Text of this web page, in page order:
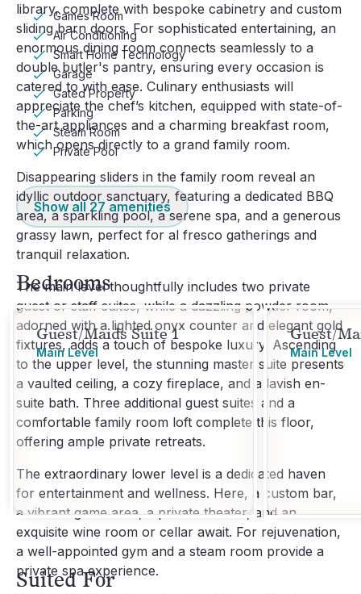
library, complete with bespoke cabinetry and custom
sliding barn doors. For sophisticated entertaining, an
enormous dining room connects seamlessly to a
double butler's pantry, ensuring every occasion is
catered to with ease. Culinary enthusiasts will
appreciate the chef’s kitchen, equipped with state-of-
the-art appliances and a charming breakfast room,
which opens directly to a grand family room.
Disappearing sliders in the family room reveal an
idyllic outdoor sanctuary, featuring a dedicated BBQ
area, a sparkling pool, a serene spa, and a generous
grassy lawn, perfect for al fresco gatherings and
tranquil relaxation.
The main level thoughtfully includes two private
guest or staff suites, while a dazzling powder room,
adorned with a lighted onyx counter and elegant gold
fixtures, adds a touch of bespoke luxury. Ascending
to the upper level, the stunning master suite presents
a vaulted ceiling, a cozy fireplace, and a lavish en-
suite bath. Three additional guest suites and a
comfortable family room loft complete this floor,
offering ample private retreats.
The extraordinary lower level is a dedicated haven
for entertainment and wellness. Here, a custom bar,
a vibrant game area, a private theater, and an
exquisite wine room or cellar await. For rejuvenation,
a well-appointed gym and a steam room provide a
private spa experience.
Games Room
Air Conditioning
Smart Home Technology
Garage
Gated Property
Parking
Steam Room
Private Pool
Show all 27 amenities
Bedrooms
Guest/Maids Suite 1
Main Level
Guest/
Main Level
Suited For